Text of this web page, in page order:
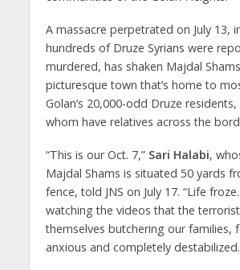
A massacre perpetrated on July 13,
hundreds of Druze Syrians were
murdered, has shaken Majdal
picturesque town that’s home to
Golan’s 20,000-odd Druze
whom have relatives across the
“This is our Oct. 7,” Sari Halabi,
Majdal Shams is situated 50 yards
fence, told JNS on July 17. “Life
watching the videos that the
themselves butchering our families,
anxious and completely